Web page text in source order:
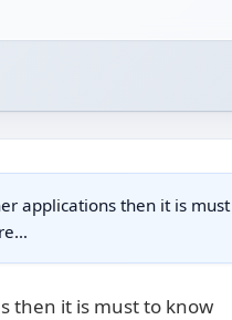
applications then it is must
then it is must to know